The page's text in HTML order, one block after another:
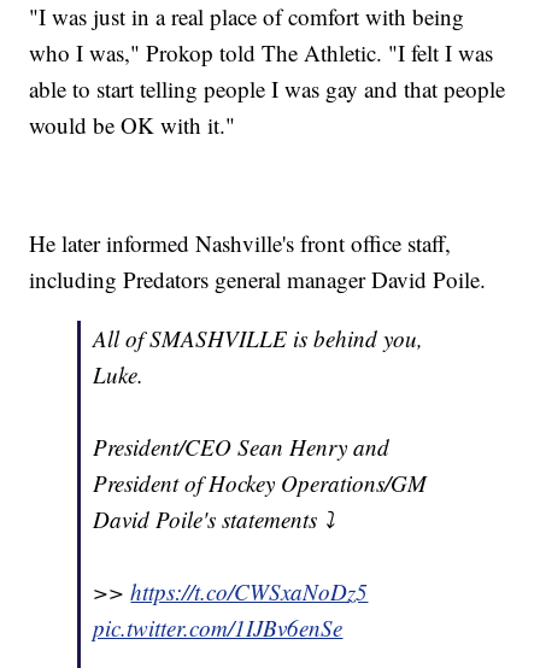
"I was just in a real place of comfort with being
who I was," Prokop told The Athletic. "I felt I was
able to start telling people I was gay and that people
would be OK with it."
He later informed Nashville's front office staff,
including Predators general manager David Poile.
All of SMASHVILLE is behind you,
Luke.
President/CEO Sean Henry and
President of Hockey Operations/GM
David Poile's statements ⤵️
>>https://t.co/CWSxaNoDz5
pic.twitter.com/1IJBv6enSe